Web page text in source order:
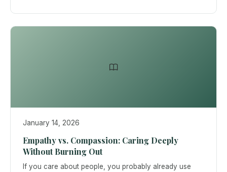
January 14, 2026
Empathy vs. Compassion: Caring Deeply
Without Burning Out
If you care about people, you probably already use